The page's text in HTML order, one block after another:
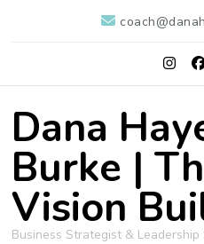
Dana
Burke |
Vision
Business Strategist & Leadership